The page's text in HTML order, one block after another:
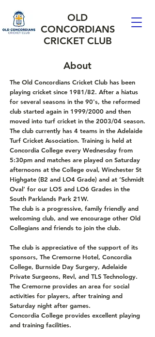
OLD
CONCORDIANS
CRICKET CLUB
About
The Old Concordians Cricket Club has been
playing cricket since 1981/82. After a hiatus
for several seasons in the 90's, the reformed
club started again in 1999/2000 and then
moved into turf cricket in the 2003/04 season.
The club currently has 4 teams in the Adelaide
Turf Cricket Association. Training is held at
Concordia College every Wednesday from
5:30pm and matches are played on Saturday
afternoons at the College oval, Winchester St
Highgate (B2 and LO4 Grade) and at ‘Schmidt
Oval’ for our LO5 and LO6 Grades in the
South Parklands Park 21W.
The club is a progressive, family friendly and
welcoming club, and we encourage other Old
Collegians and friends to join the club.
The club is appreciative of the support of its
sponsors, The Cremorne Hotel, Concordia
College, Burnside Day Surgery, Adelaide
Private Surgeons, Revl, and TLS Technology.
The Cremorne provides an area for social
activities for players, after training and
Saturday night after games.
Concordia College provides excellent playing
and training facilities.